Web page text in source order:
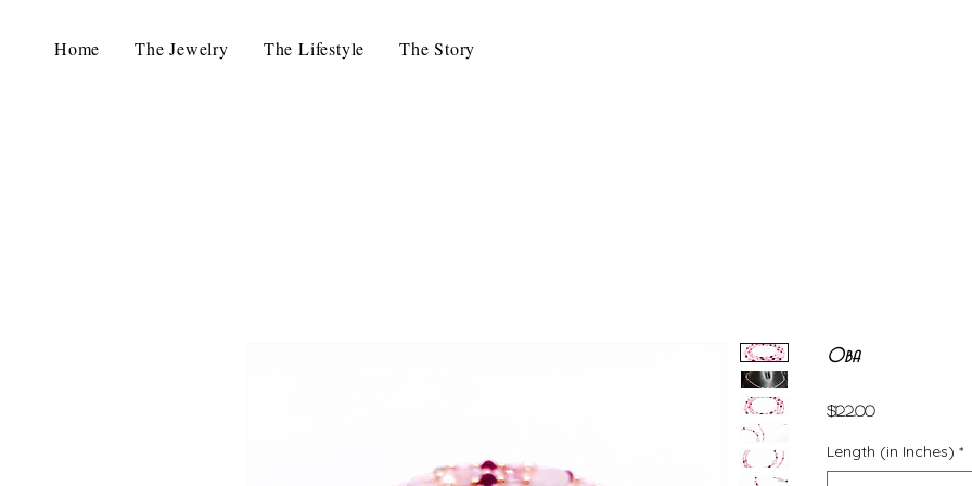
Home The Jewelry The Lifestyle The Story
Oba
$122.00Price
Length (in Inches) *